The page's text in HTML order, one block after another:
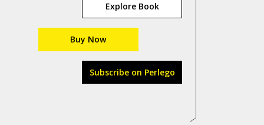
Explore Book
Buy Now
Subscribe on Perlego